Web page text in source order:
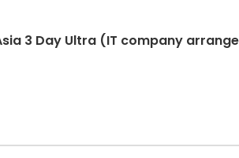
3 Day Ultra (IT company